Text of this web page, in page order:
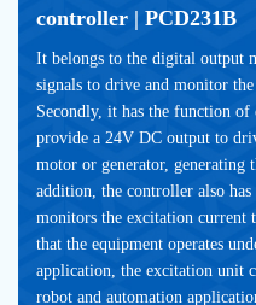
controller | PCD231B
It belongs to the digital output
signals to drive and monitor
Secondly, it has the function
provide a 24V DC output to
motor or generator,
addition, the controller also
monitors the excitation current
that the equipment operates
application, the excitation unit
robot and automation